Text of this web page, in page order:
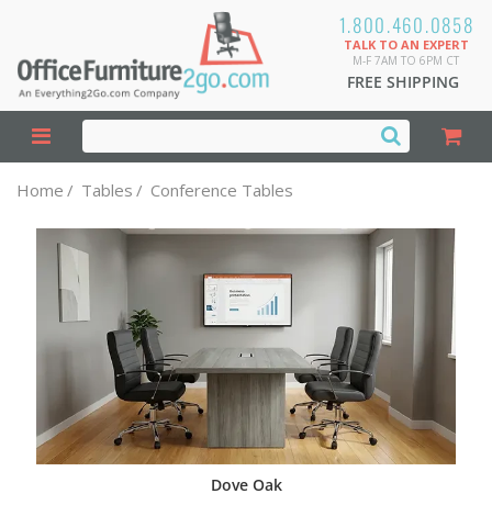
1.800.460.0858
TALK TO AN EXPERT
M-F 7AM TO 6PM CT
FREE SHIPPING
Home / Tables / Conference Tables
Dove Oak